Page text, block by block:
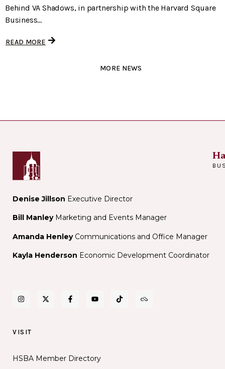
Behind VA Shadows, in partnership with the Harvard Square
Business...
READ MORE
MORE NEWS
Denise Jillson Executive Director
Bill ManleyMarketing and Events Manager
Amanda Henley Communications and Office Manager
Kayla Henderson Economic Development Coordinator
VISIT
HSBA Member Directory